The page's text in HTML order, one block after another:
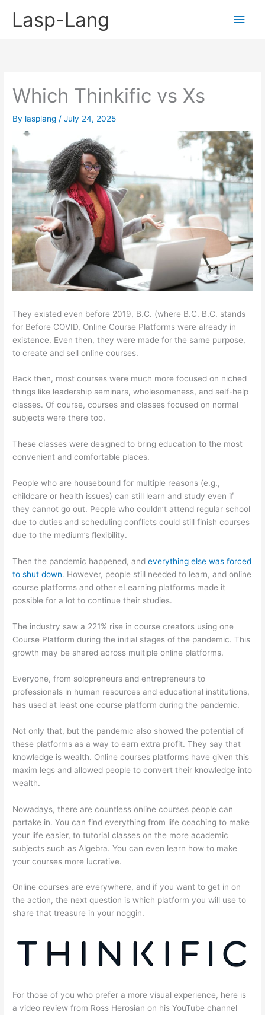
Lasp-Lang
Main
Which Thinkific vs Xs
By lasplang /July 24, 2025
They existed even before 2019, B.C. (where B.C. B.C. stands
for Before COVID, Online Course Platforms were already in
existence. Even then, they were made for the same purpose,
to create and sell online courses.
Back then, most courses were much more focused on niched
things like leadership seminars, wholesomeness, and self-help
classes. Of course, courses and classes focused on normal
subjects were there too.
These classes were designed to bring education to the most
convenient and comfortable places.
People who are housebound for multiple reasons (e.g.,
childcare or health issues) can still learn and study even if
they cannot go out. People who couldn’t attend regular school
due to duties and scheduling conflicts could still finish courses
due to the medium’s flexibility.
Then the pandemic happened, andeverything else was forced
to shut down. However, people still needed to learn, and online
course platforms and other eLearning platforms made it
possible for a lot to continue their studies.
The industry saw a 221% rise in course creators using one
Course Platform during the initial stages of the pandemic. This
growth may be shared across multiple online platforms.
Everyone, from solopreneurs and entrepreneurs to
professionals in human resources and educational institutions,
has used at least one course platform during the pandemic.
Not only that, but the pandemic also showed the potential of
these platforms as a way to earn extra profit. They say that
knowledge is wealth. Online courses platforms have given this
maxim legs and allowed people to convert their knowledge into
wealth.
Nowadays, there are countless online courses people can
partake in. You can find everything from life coaching to make
your life easier, to tutorial classes on the more academic
subjects such as Algebra. You can even learn how to make
your courses more lucrative.
Online courses are everywhere, and if you want to get in on
the action, the next question is which platform you will use to
share that treasure in your noggin.
For those of you who prefer a more visual experience, here is
a video review from Ross Herosian on his YouTube channel